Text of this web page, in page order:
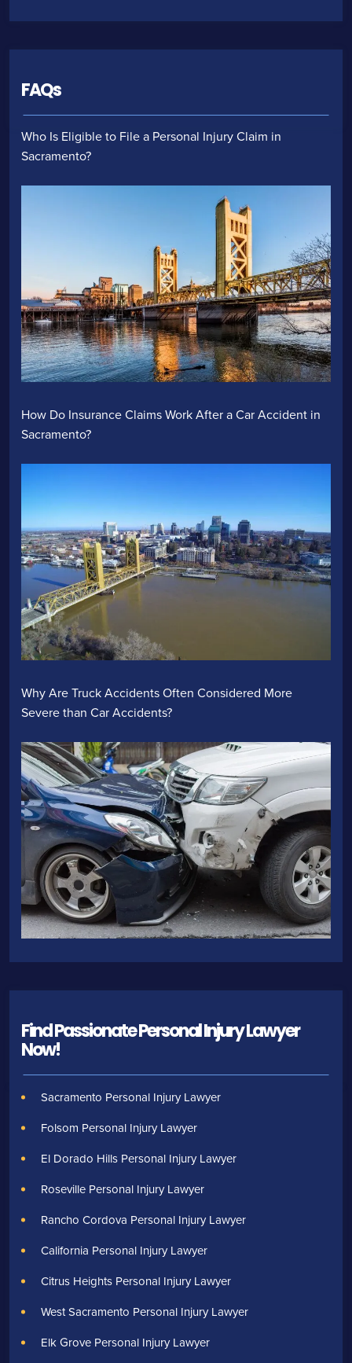
FAQs
Who Is Eligible to File a Personal Injury Claim in
Sacramento?
How Do Insurance Claims Work After a Car Accident in
Sacramento?
Why Are Truck Accidents Often Considered More
Severe than Car Accidents?
Find Passionate Personal Injury Lawyer
Now!
Sacramento Personal Injury Lawyer
Folsom Personal Injury Lawyer
El Dorado Hills Personal Injury Lawyer
Roseville Personal Injury Lawyer
Rancho Cordova Personal Injury Lawyer
California Personal Injury Lawyer
Citrus Heights Personal Injury Lawyer
West Sacramento Personal Injury Lawyer
Elk Grove Personal Injury Lawyer